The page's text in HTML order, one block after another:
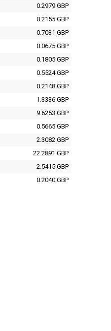
0.2979 GBP
0.2155 GBP
0.7031 GBP
0.0675 GBP
0.1805 GBP
0.5524 GBP
0.2148 GBP
1.3336 GBP
9.6253 GBP
0.5665 GBP
2.3082 GBP
22.2891 GBP
2.5415 GBP
0.2040 GBP